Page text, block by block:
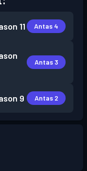
11 Antas 4
Antas 3
9 Antas 2